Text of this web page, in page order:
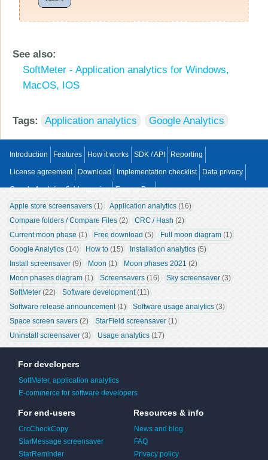
See also:
SoftMeter - Application analytics for Windows,
MacOS, IOS
Tags: Application analytics Google Analytics
Introduction Features How it works SDK / API Reporting
License agreement Download Implementation checklist Data privacy
Google Analytics field mapping
Free vs Pro
Apple store screensavers (1) Application analytics (16)
Compare folders / Compare Files (2) CRC / Hash (2)
Current moon phase (1) Free download (5) Full moon diagram (1)
Google Analytics (14) How to (15) Installation analytics (5)
Install screensaver (9) Moon (1) Moon phases 2021 (2)
Moon phases diagram (1) Screensavers (16) Sky screensaver (3)
SoftMeter (22) Software development (11)
Software release announcement (1) Software usage analytics (3)
Space screen savers (2) StarField screensaver (1)
Uninstall screensaver (3) Usage analytics (17)
For developers
SoftMeter, application analytics
E-commerce for software developers
For end-users
CrcCheckCopy
StarMessage screensaver
StarReminder
Resources & info
News and blog
FAQ
Privacy policy